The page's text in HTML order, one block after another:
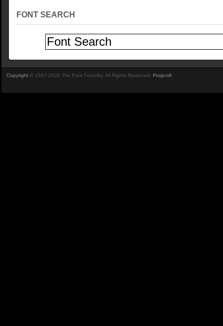
FONT SEARCH
Copyright © 1997-2026 The Font Foundry. All Rights Reserved. Project9